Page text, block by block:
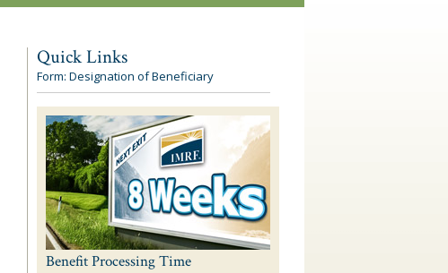
Quick Links
Form: Designation of Beneficiary
Benefit Processing Time